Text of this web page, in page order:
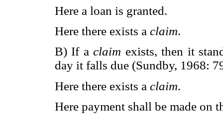
Here a loan is granted.
Here there exists a claim.
B) If aclaim exists, then it
day it falls due (Sundby, 1968:
Here there exists a claim.
Here payment shall be made on